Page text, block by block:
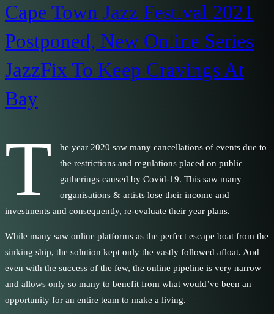
Cape Town Jazz Festival 2021
Postponed, New Online Series
JazzFix To Keep Cravings At
Bay
T
he year 2020 saw many cancellations of events due to
the restrictions and regulations placed on public
gatherings caused by Covid-19. This saw many
organisations & artists lose their income and
investments and consequently, re-evaluate their year plans.
While many saw online platforms as the perfect escape boat from the
sinking ship, the solution kept only the vastly followed afloat. And
even with the success of the few, the online pipeline is very narrow
and allows only so many to benefit from what would’ve been an
opportunity for an entire team to make a living.